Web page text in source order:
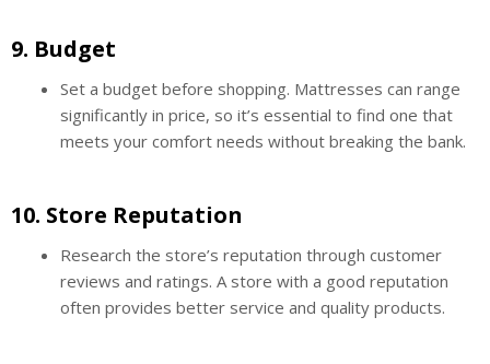
9. Budget
Set a budget before shopping. Mattresses can range
significantly in price, so it’s essential to find one that
meets your comfort needs without breaking the bank.
10. Store Reputation
Research the store’s reputation through customer
reviews and ratings. A store with a good reputation
often provides better service and quality products.